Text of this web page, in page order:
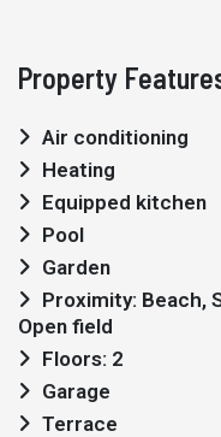
Property
Air conditioning
Heating
Equipped kitchen
Pool
Garden
Open field
Floors: 2
Garage
Terrace